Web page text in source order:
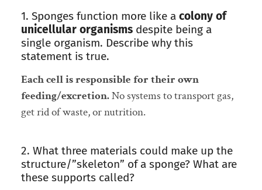
1. Sponges function more like a colony of
unicellular organismsdespite being a
single organism. Describe why this
statement is true.
Each cell is responsible for their own
feeding/excretion.No systems to transport gas,
get rid of waste, or nutrition.
2. What three materials could make up the
structure/”skeleton” of a sponge? What are
these supports called?